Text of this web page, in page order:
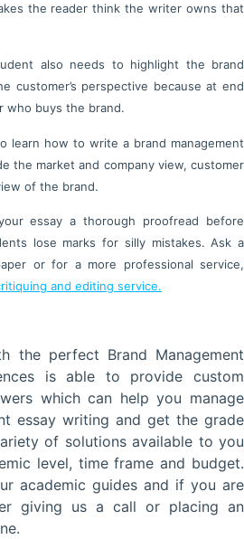
the reader think the writer owns that
also needs to highlight the brand
customer’s perspective because at end
who buys the brand.
learn how to write a brand management
the market and company view, customer
of the brand.
essay a thorough proofread before
lose marks for silly mistakes. Ask a
or for a more professional service,
and editing service.
the perfect Brand Management
is able to provide custom
which can help you manage
essay writing and get the grade
of solutions available to you
level, time frame and budget.
academic guides and if you are
giving us a call or placing an